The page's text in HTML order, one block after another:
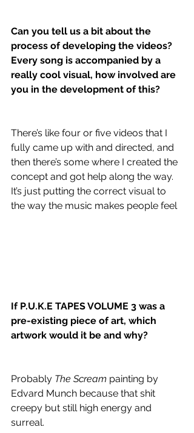
Can you tell us a bit about the
process of developing the videos?
Every song is accompanied by a
really cool visual, how involved are
you in the development of this?
There’s like four or five videos that I
fully came up with and directed, and
then there’s some where I created the
concept and got help along the way.
It’s just putting the correct visual to
the way the music makes people feel
If P.U.K.E TAPES VOLUME 3 was a
pre-existing piece of art, which
artwork would it be and why?
Probably The Scream painting by
Edvard Munch because that shit
creepy but still high energy and
surreal.